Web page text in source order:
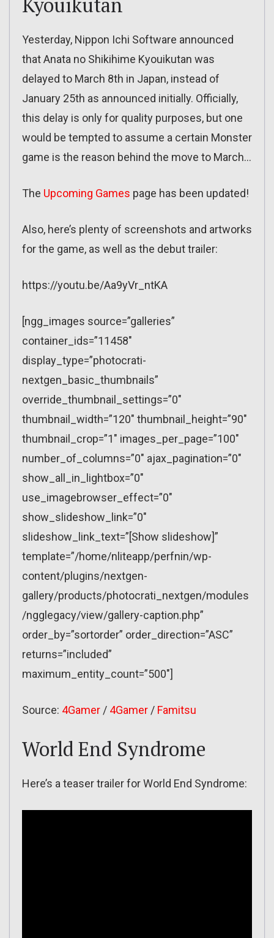
Kyouikutan
Yesterday, Nippon Ichi Software announced
that Anata no Shikihime Kyouikutan was
delayed to March 8th in Japan, instead of
January 25th as announced initially. Officially,
this delay is only for quality purposes, but one
would be tempted to assume a certain Monster
game is the reason behind the move to March…
The Upcoming Games page has been updated!
Also, here’s plenty of screenshots and artworks
for the game, as well as the debut trailer:
https://youtu.be/Aa9yVr_ntKA
[ngg_images source=”galleries”
container_ids=”11458″
display_type=”photocrati-
nextgen_basic_thumbnails”
override_thumbnail_settings=”0″
thumbnail_width=”120″ thumbnail_height=”90″
thumbnail_crop=”1″ images_per_page=”100″
number_of_columns=”0″ ajax_pagination=”0″
show_all_in_lightbox=”0″
use_imagebrowser_effect=”0″
show_slideshow_link=”0″
slideshow_link_text=”[Show slideshow]”
template=”/home/nliteapp/perfnin/wp-
content/plugins/nextgen-
gallery/products/photocrati_nextgen/modules
/ngglegacy/view/gallery-caption.php”
order_by=”sortorder” order_direction=”ASC”
returns=”included”
maximum_entity_count=”500″]
Source: 4Gamer / 4Gamer / Famitsu
World End Syndrome
Here’s a teaser trailer for World End Syndrome: